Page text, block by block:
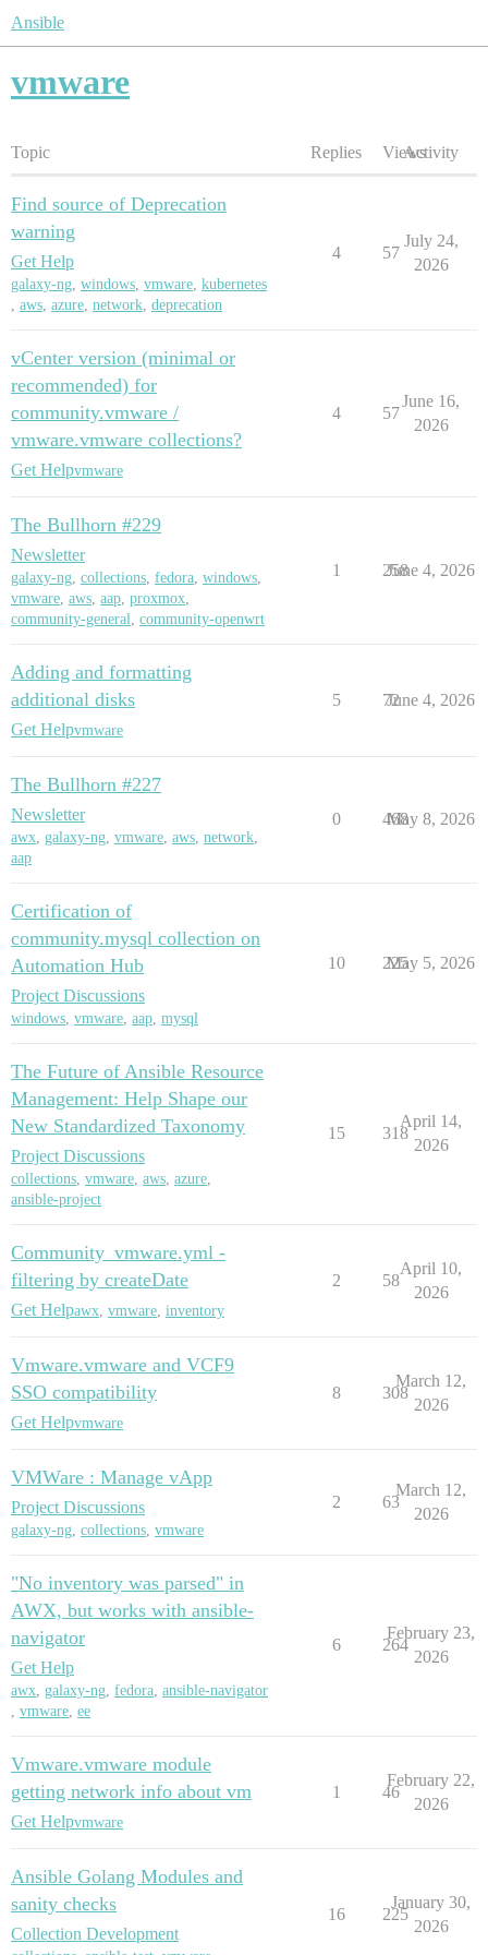
Ansible
vmware
Topic Replies ViewsActivity
Find source of Deprecation
warning
Get Help
galaxy-ng, windows, vmware, kubernetes
, aws, azure, network, deprecation
4 57
July 24,
2026
vCenter version (minimal or
recommended) for
community.vmware /
vmware.vmware collections?
Get Helpvmware
4 57
June 16,
2026
The Bullhorn #229
Newsletter
galaxy-ng, collections, fedora, windows,
vmware, aws, aap, proxmox,
community-general, community-openwrt
1 258
June 4, 2026
Adding and formatting
additional disks
Get Helpvmware
5 72
June 4, 2026
The Bullhorn #227
Newsletter
awx, galaxy-ng, vmware, aws, network,
aap
0 468
May 8, 2026
Certification of
community.mysql collection on
Automation Hub
Project Discussions
windows, vmware, aap, mysql
10 225
May 5, 2026
The Future of Ansible Resource
Management: Help Shape our
New Standardized Taxonomy
Project Discussions
collections, vmware, aws, azure,
ansible-project
15 318
April 14,
2026
Community_vmware.yml -
filtering by createDate
Get Helpawx vmware inventory
2 58
April 10,
2026
Vmware.vmware and VCF9
SSO compatibility
Get Helpvmware
8 308
March 12,
2026
VMWare : Manage vApp
Project Discussions
galaxy-ng, collections, vmware
2 63
March 12,
2026
"No inventory was parsed" in
AWX, but works with ansible-
navigator
Get Help
awx, galaxy-ng, fedora, ansible-navigator
, vmware, ee
6 264
February 23,
2026
Vmware.vmware module
getting network info about vm
Get Helpvmware
1 46
February 22,
2026
Ansible Golang Modules and
sanity checks
Collection Development
16 225
January 30,
2026